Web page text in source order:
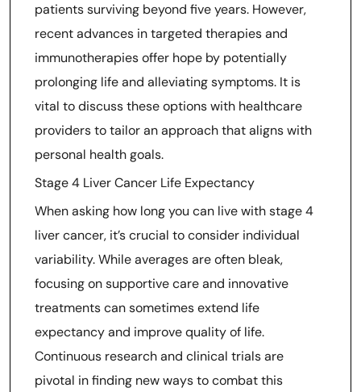
patients surviving beyond five years. However,
recent advances in targeted therapies and
immunotherapies offer hope by potentially
prolonging life and alleviating symptoms. It is
vital to discuss these options with healthcare
providers to tailor an approach that aligns with
personal health goals.
Stage 4 Liver Cancer Life Expectancy
When asking how long you can live with stage 4
liver cancer, it’s crucial to consider individual
variability. While averages are often bleak,
focusing on supportive care and innovative
treatments can sometimes extend life
expectancy and improve quality of life.
Continuous research and clinical trials are
pivotal in finding new ways to combat this